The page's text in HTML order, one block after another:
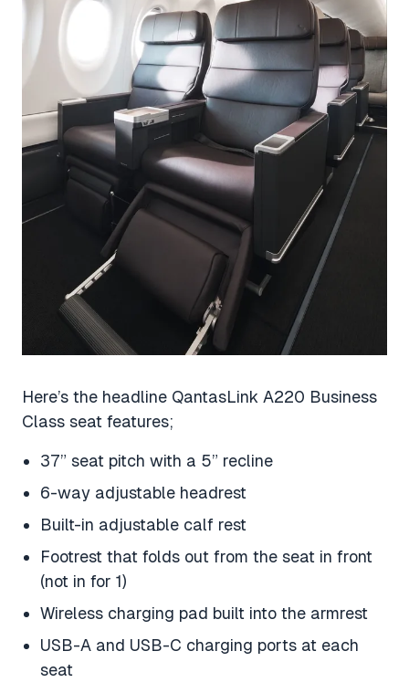
Here’s the headline QantasLink A220 Business
Class seat features;
37” seat pitch with a 5” recline
6-way adjustable headrest
Built-in adjustable calf rest
Footrest that folds out from the seat in front
(not in for 1)
Wireless charging pad built into the armrest
USB-A and USB-C charging ports at each
seat